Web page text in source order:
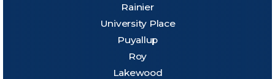
Rainier
University Place
Puyallup
Roy
Lakewood